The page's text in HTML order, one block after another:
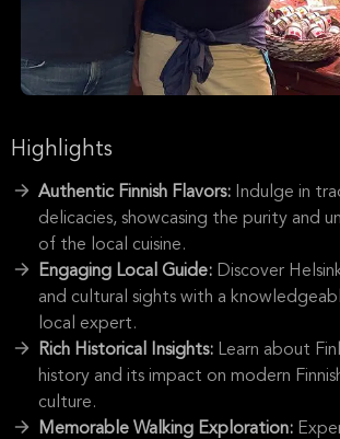
Highlights
Authentic Finnish Flavors: Indulge in
delicacies, showcasing the purity and
of the local cuisine.
Engaging Local Guide: Discover
and cultural sights with a
local expert.
Rich Historical Insights: Learn about
history and its impact on modern
culture.
Memorable Walking Exploration: